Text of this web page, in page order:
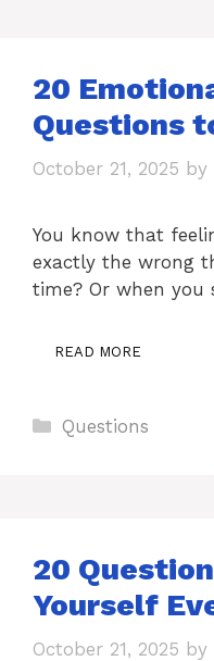
20
Questions
October 21, 2025 by
You know that
exactly the wrong
time? Or when you
READ MORE
Categories
Questions
20
Yourself
October 21, 2025 by